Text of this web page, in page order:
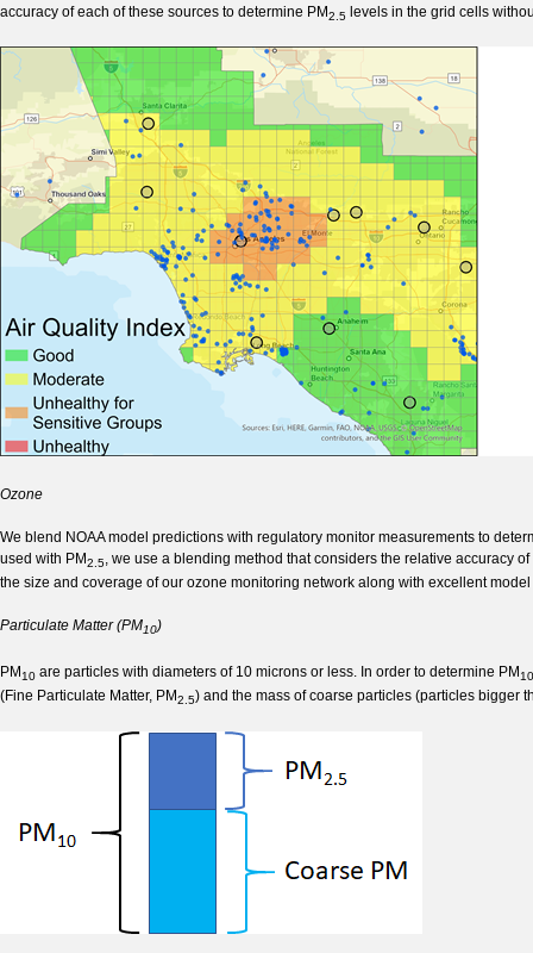
accuracy of each of these sources to determine PM2.5 levels in the grid cells
Ozone
We blend NOAA model predictions with regulatory monitor measurements to
used with PM2.5, we use a blending method that considers the relative accuracy
the size and coverage of our ozone monitoring network along with excellent
Particulate Matter (PM10)
PM10 are particles with diameters of 10 microns or less. In order to determine PM10
(Fine Particulate Matter, PM2.5) and the mass of coarse particles (particles bigger